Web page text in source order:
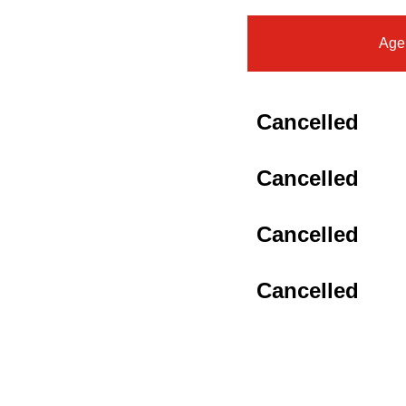
Cancelled
Cancelled
Cancelled
Cancelled